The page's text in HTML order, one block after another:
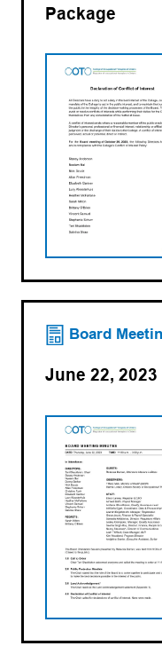
Package
Board
June 22,
(opens PDF)
(opens in a new